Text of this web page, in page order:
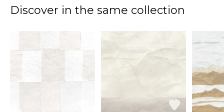
Discover in the same collection